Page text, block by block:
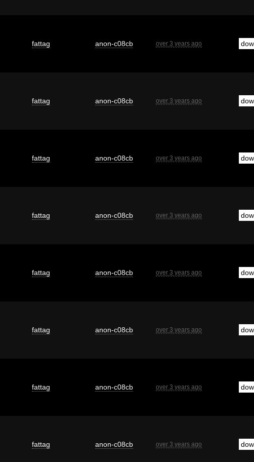
fattag anon-c08cb over 3 years ago
fattag anon-c08cb over 3 years ago
fattag anon-c08cb over 3 years ago
fattag anon-c08cb over 3 years ago
fattag anon-c08cb over 3 years ago
fattag anon-c08cb over 3 years ago
fattag anon-c08cb over 3 years ago
fattag anon-c08cb over 3 years ago